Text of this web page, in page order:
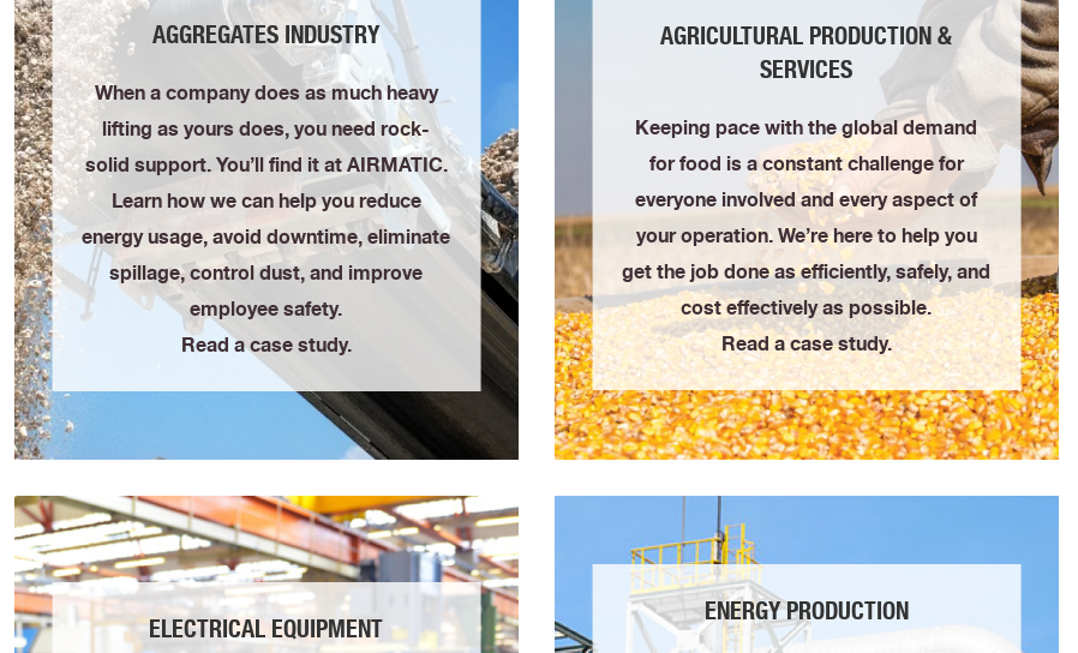
AGGREGATES INDUSTRY
When a company does as much heavy
lifting as yours does, you need rock-
solid support. You’ll find it at AIRMATIC.
Learn how we can help you reduce
energy usage, avoid downtime, eliminate
spillage, control dust, and improve
employee safety.
Read a case study.
AGRICULTURAL PRODUCTION &
SERVICES
Keeping pace with the global demand
for food is a constant challenge for
everyone involved and every aspect of
your operation. We’re here to help you
get the job done as efficiently, safely, and
cost effectively as possible.
Read a case study.
ELECTRICAL EQUIPMENT ENERGY PRODUCTION